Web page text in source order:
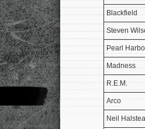
Blackfield
Steven
Pearl
Madness
R.E.M.
Arco
Neil